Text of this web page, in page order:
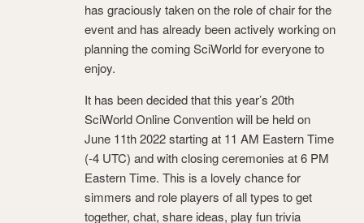
has graciously taken on the role of chair for the
event and has already been actively working on
planning the coming SciWorld for everyone to
enjoy.
It has been decided that this year’s 20th
SciWorld Online Convention will be held on
June 11th 2022 starting at 11 AM Eastern Time
(-4 UTC) and with closing ceremonies at 6 PM
Eastern Time. This is a lovely chance for
simmers and role players of all types to get
together, chat, share ideas, play fun trivia